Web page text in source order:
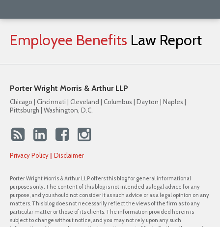
Employee Benefits Law Report
Porter Wright Morris & Arthur LLP
Chicago | Cincinnati | Cleveland | Columbus | Dayton | Naples |
Pittsburgh | Washington, D.C.
Privacy Policy Disclaimer
Porter Wright Morris & Arthur LLP offers this blog for general informational
purposes only. The content of this blog is not intended as legal advice for any
purpose, and you should not consider it as such advice or as a legal opinion on any
matters. This blog does not necessarily reflect the views of the firm as to any
particular matter or those of its clients. The information provided herein is
subject to change without notice, and you may not rely upon any such